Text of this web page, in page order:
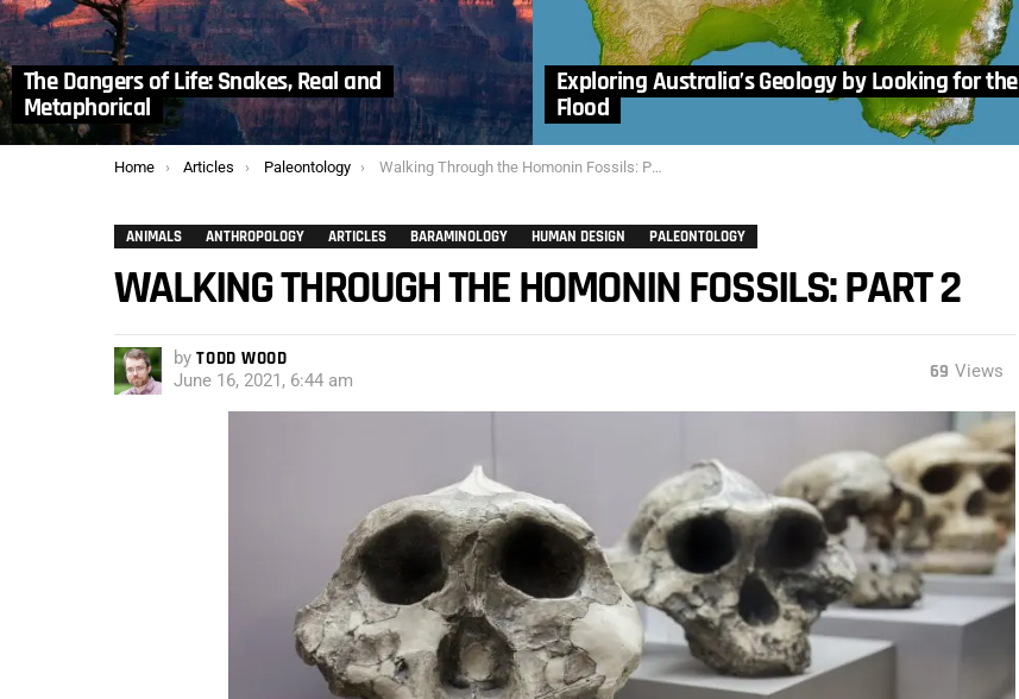
The Dangers of Life: Snakes, Real and
Metaphorical
Exploring Australia’s Geology by Looking for the
Flood
You are here:
Home Articles Paleontology Walking Through the Homonin Fossils: Part 2
ANIMALS ANTHROPOLOGY ARTICLES BARAMINOLOGY HUMAN DESIGN PALEONTOLOGY
WALKING THROUGH THE HOMONIN FOSSILS: PART 2
by TODD WOOD
June 16, 2021, 6:44 am 69 Views